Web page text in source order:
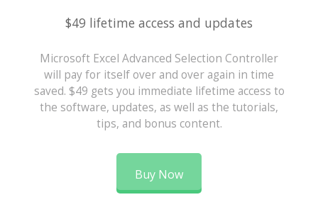
$49 lifetime access and updates
Microsoft Excel Advanced Selection Controller
will pay for itself over and over again in time
saved. $49 gets you immediate lifetime access to
the software, updates, as well as the tutorials,
tips, and bonus content.
Buy Now